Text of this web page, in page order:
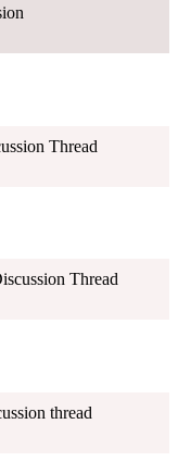
Thread
Thread
thread